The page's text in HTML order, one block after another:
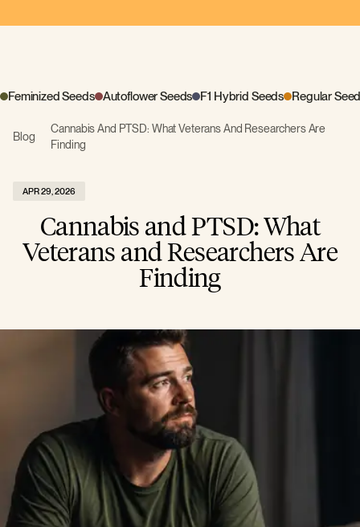
Feminized Seeds Autoflower Seeds F1 Hybrid Seeds Regular
Blog
Cannabis And PTSD: What Veterans And Researchers Are
Finding
APR 29, 2026
Cannabis and PTSD: What
Veterans and Researchers Are
Finding